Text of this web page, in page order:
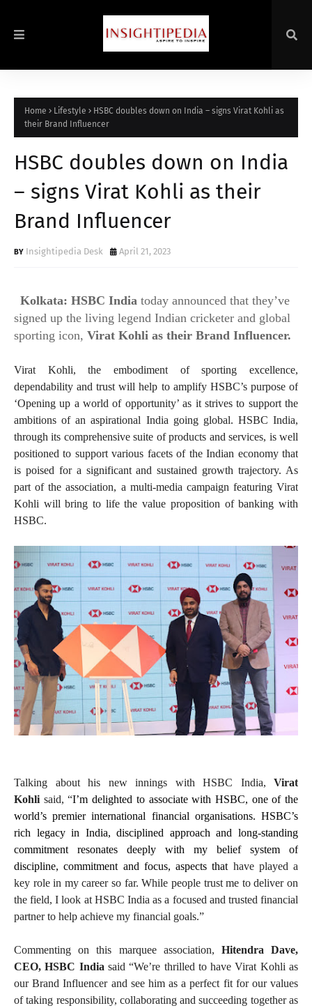
Home Lifestyle
HSBC doubles down on India – signs Virat Kohli as
their Brand Influencer
HSBC doubles down on India
– signs Virat Kohli as their
Brand Influencer
Insightipedia Desk April 21, 2023
Kolkata: HSBC India today announced that they’ve
signed up the living legend Indian cricketer and global
sporting icon, Virat Kohli as their Brand Influencer.
Virat Kohli, the embodiment of sporting excellence,
dependability and trust will help to amplify HSBC’s purpose of
‘Opening up a world of opportunity’ as it strives to support the
ambitions of an aspirational India going global. HSBC India,
through its comprehensive suite of products and services, is well
positioned to support various facets of the Indian economy that
is poised for a significant and sustained growth trajectory. As
part of the association, a multi-media campaign featuring Virat
Kohli will bring to life the value proposition of banking with
HSBC.
Talking about his new innings with HSBC India, Virat
Kohli said, “I’m delighted to associate with HSBC, one of the
world’s premier international financial organisations. HSBC’s
rich legacy in India, disciplined approach and long-standing
commitment resonates deeply with my belief system of
discipline, commitment and focus, aspects that have played a
key role in my career so far. While people trust me to deliver on
the field, I look at HSBC India as a focused and trusted financial
partner to help achieve my financial goals.”
Commenting on this marquee association, Hitendra Dave,
CEO, HSBC India said “We’re thrilled to have Virat Kohli as
our Brand Influencer and see him as a perfect fit for our values
of taking responsibility, collaborating and succeeding together as